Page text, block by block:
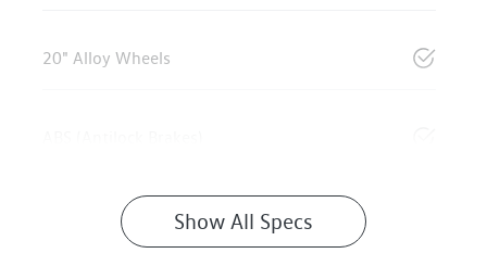
20" Alloy Wheels
Show All Specs